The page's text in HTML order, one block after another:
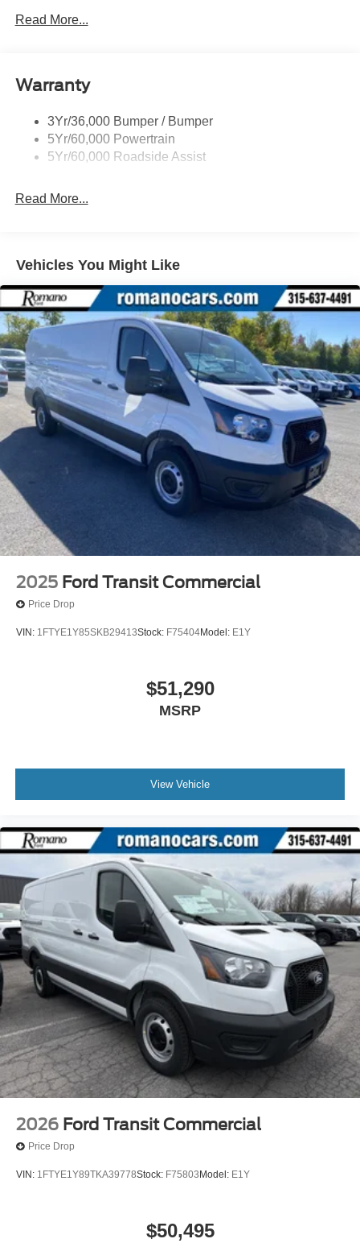
Easy Fuel Capless Filler
Headlamps - Auto On/Off
Tire Inflator/Sealant Kit
Wipers - Rain-Sensing
Read More...
Warranty
3Yr/36,000 Bumper / Bumper
5Yr/60,000 Powertrain
5Yr/60,000 Roadside Assist
Read More...
Vehicles You Might Like
2025 Ford Transit Commercial
Price Drop
VIN: 1FTYE1Y85SKB29413Stock: F75404Model: E1Y
$51,290
MSRP
View Vehicle
2026 Ford Transit Commercial
Price Drop
VIN: 1FTYE1Y89TKA39778Stock: F75803 Model: E1Y
$50,495